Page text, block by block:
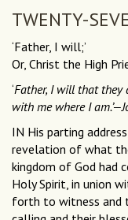
TWENTY-
‘Father, I will;’
Or, Christ the High
‘Father, I will that they
with me where I
IN His parting
revelation of what
kingdom of God had
Holy Spirit, in union
forth to witness and